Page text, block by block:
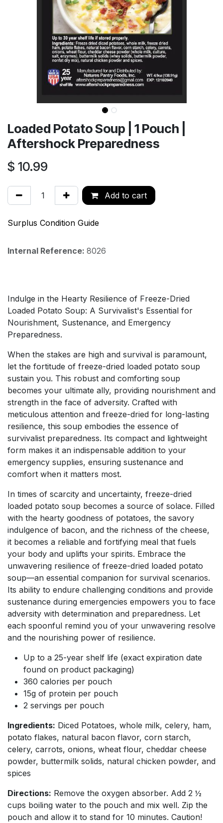
Loaded Potato Soup | 1 Pouch |
Aftershock Preparedness
$ 10.99
Add to cart
Surplus Condition Guide
Internal Reference: 8026
Indulge in the Hearty Resilience of Freeze-Dried
Loaded Potato Soup: A Survivalist's Essential for
Nourishment, Sustenance, and Emergency
Preparedness.
When the stakes are high and survival is paramount,
let the fortitude of freeze-dried loaded potato soup
sustain you. This robust and comforting soup
becomes your ultimate ally, providing nourishment and
strength in the face of adversity. Crafted with
meticulous attention and freeze-dried for long-lasting
resilience, this soup embodies the essence of
survivalist preparedness. Its compact and lightweight
form makes it an indispensable addition to your
emergency supplies, ensuring sustenance and
comfort when it matters most.
In times of scarcity and uncertainty, freeze-dried
loaded potato soup becomes a source of solace. Filled
with the hearty goodness of potatoes, the savory
indulgence of bacon, and the richness of the cheese,
it becomes a reliable and fortifying meal that fuels
your body and uplifts your spirits. Embrace the
unwavering resilience of freeze-dried loaded potato
soup—an essential companion for survival scenarios.
Its ability to endure challenging conditions and provide
sustenance during emergencies empowers you to face
adversity with determination and preparedness. Let
each spoonful remind you of your unwavering resolve
and the nourishing power of resilience.
Up to a 25-year shelf life (exact expiration date
found on product packaging)
360 calories per pouch
15g of protein per pouch
2 servings per pouch
Ingredients: Diced Potatoes, whole milk, celery, ham,
potato flakes, natural bacon flavor, corn starch,
celery, carrots, onions, wheat flour, cheddar cheese
powder, buttermilk solids, natural chicken powder, and
spices
Directions: Remove the oxygen absorber. Add 2 ½
cups boiling water to the pouch and mix well. Zip the
pouch and allow it to stand for 10 minutes. Caution!